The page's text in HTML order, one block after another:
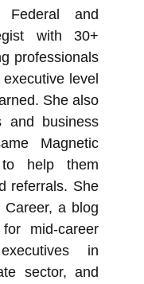
and
with 30+
professionals
level
She also
and business
Magnetic
to help them
referrals. She
Career, a blog
mid-career
in
sector, and